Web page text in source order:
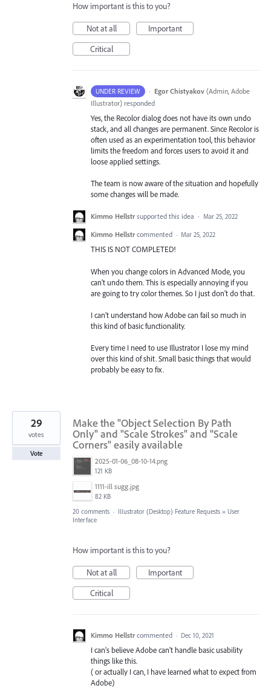
How important is this to you?
Not at all
Important
Critical
UNDER REVIEW · Egor Chistyakov (Admin, Adobe
Illustrator) responded
Yes, the Recolor dialog does not have its own undo
stack, and all changes are permanent. Since Recolor is
often used as an experimentation tool, this behavior
limits the freedom and forces users to avoid it and
loose applied settings.
The team is now aware of the situation and hopefully
some changes will be made.
Kimmo Hellstr supported this idea · Mar 25, 2022
Kimmo Hellstr commented · Mar 25, 2022
THIS IS NOT COMPLETED!
When you change colors in Advanced Mode, you
can't undo them. This is especially annoying if you
are going to try color themes. So I just don't do that.
I can't understand how Adobe can fail so much in
this kind of basic functionality.
Every time I need to use Illustrator I lose my mind
over this kind of shit. Small basic things that would
probably be easy to fix.
Make the "Object Selection By Path
Only" and "Scale Strokes" and "Scale
Corners" easily available
2025-01-06_08-10-14.png
121 KB
1111-ill sugg.jpg
82 KB
29
votes
Vote
20 comments · Illustrator (Desktop) Feature Requests » User
Interface
How important is this to you?
Not at all
Important
Critical
Kimmo Hellstr commented · Dec 10, 2021
I can's believe Adobe can't handle basic usability
things like this.
( or actually I can, I have learned what to expect from
Adobe)